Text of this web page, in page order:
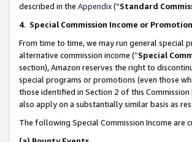
described in the Appendix(”Standard
4. Special Commission Income or
From time to time, we may run general
alternative commission income (“Special
section), Amazon reserves the right to
special programs or promotions (even those
those identified in Section 2 of this
also apply on a substantially similar basis as
The following Special Commission Income are